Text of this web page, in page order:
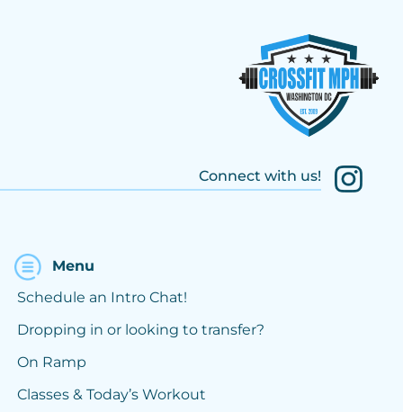
Connect with us!
Menu
Schedule an Intro Chat!
Dropping in or looking to transfer?
On Ramp
Classes & Today’s Workout